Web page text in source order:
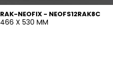
RAK-NEOFIX - NEOFS12RAK8C
466 X 530 MM